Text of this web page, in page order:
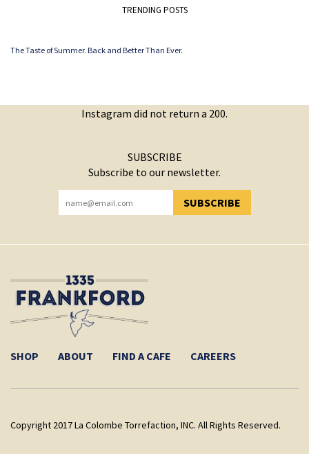
TRENDING POSTS
The Taste of Summer. Back and Better Than Ever.
Instagram did not return a 200.
SUBSCRIBE
Subscribe to our newsletter.
SUBSCRIBE
YOU HAVE SUCCESSFULLY SUBSCRIBED!
SHOP ABOUT FIND A CAFE CAREERS
Copyright 2017 La Colombe Torrefaction, INC. All Rights Reserved.